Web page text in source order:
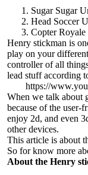
Sugar Sugar
Head Soccer
Copter
Henry stickman is
play on your
controller of all
lead stuff according
https://
When we talk about
because of the user-
enjoy 2d, and even
other devices.
This article is about
So for know more
About the Henry